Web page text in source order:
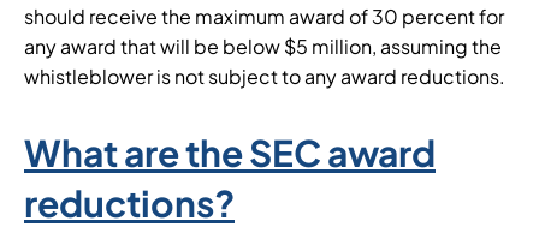
should receive the maximum award of 30 percent for
any award that will be below $5 million, assuming the
whistleblower is not subject to any award reductions.
What are the SEC award
reductions?